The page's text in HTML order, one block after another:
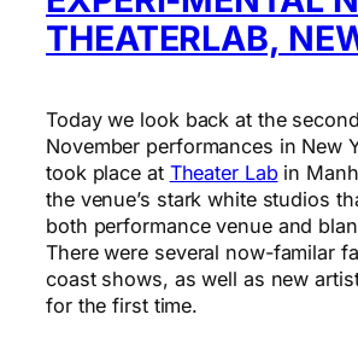
THEATERLAB,
Today we look back at the
November performances in New
took place at Theater Labin
the venue’s stark white studios
both performance venue and
There were several now-familar
coast shows, as well as new
for the first time.